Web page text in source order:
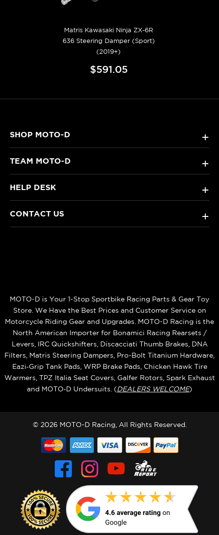
Matris Kawasaki Ninja ZX-6R
636 Steering Damper (Sport)
(2019+)
$591.05
SHOP MOTO-D +
TEAM MOTO-D +
HELP DESK +
CONTACT US +
MOTO-D is Your 1-Stop Sportbike Racing Parts & Gear Toy
Store. We Have the Best Prices and Customer Service on
Motorcycle Riding Gear and Upgrades. MOTO-D Racing is the
North American Importer for Bonamici Racing Rearsets /
Levers, IRC Quickshifters, Discacciati Thumb Brakes, DNA
Filters, Matris Steering Dampers, Pro-Bolt Titanium Hardware,
Eazi‑Grip Tank Pads, WRP Brake Pads, Chicken Hawk Tire
Warmers, TPZ Italia Seat Covers, Galfer Rotors, Spark Exhaust
and MOTO‑D Undersuits. (DEALERS WELCOME)
© 2026 MOTO-D Racing, All Rights Reserved.